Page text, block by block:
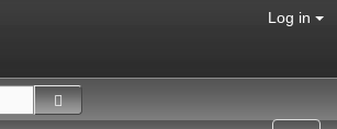
Log in